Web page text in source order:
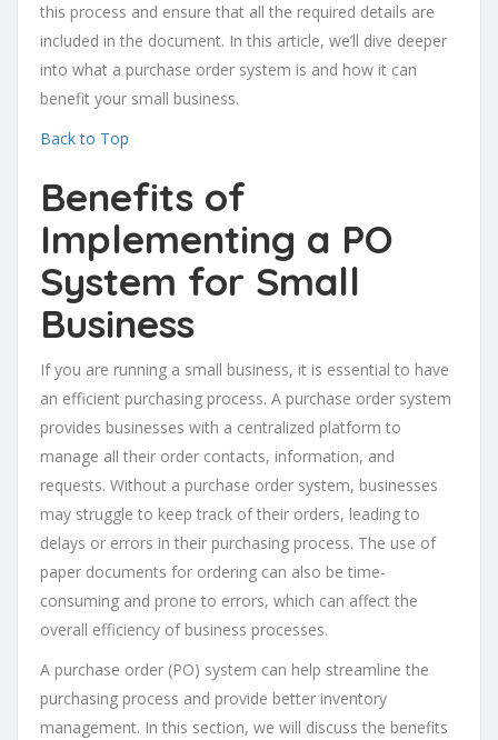
this process and ensure that all the required details are
included in the document. In this article, we’ll dive deeper
into what a purchase order system is and how it can
benefit your small business.
Back to Top
Benefits of
Implementing a PO
System for Small
Business
If you are running a small business, it is essential to have
an efficient purchasing process. A purchase order system
provides businesses with a centralized platform to
manage all their order contacts, information, and
requests. Without a purchase order system, businesses
may struggle to keep track of their orders, leading to
delays or errors in their purchasing process. The use of
paper documents for ordering can also be time-
consuming and prone to errors, which can affect the
overall efficiency of business processes.
A purchase order (PO) system can help streamline the
purchasing process and provide better inventory
management. In this section, we will discuss the benefits